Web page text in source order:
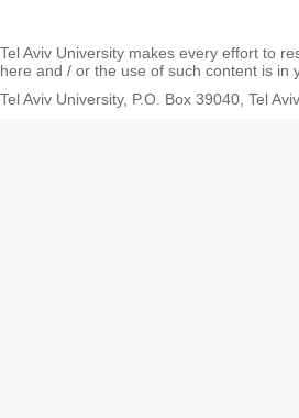
Tel Aviv University makes every effort to
here and / or the use of such content is in
Tel Aviv University, P.O. Box 39040, Tel